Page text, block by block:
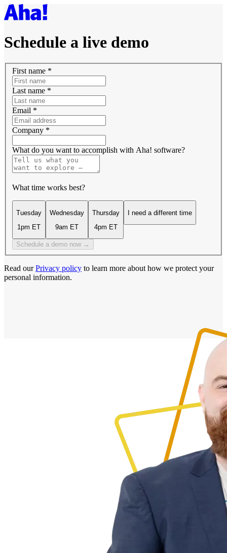
Schedule a live demo
First name *
Last name *
Email *
Company *
What do you want to accomplish with Aha! software?
What time works best?
Tuesday
1pm ET
Wednesday
9am ET
Thursday
4pm ET
I need a different time
Schedule a demo now →
Read our Privacy policy to learn more about how we protect your
personal information.